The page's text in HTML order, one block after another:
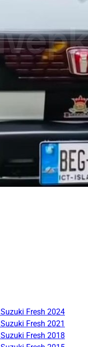
Suzuki Fresh 2024
Suzuki Fresh 2021
Suzuki Fresh 2018